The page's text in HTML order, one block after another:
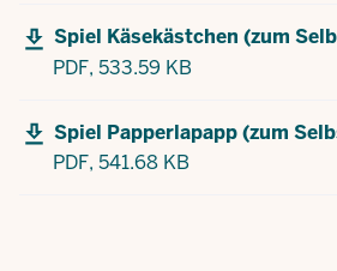
Spiel Käsekästchen (zum
PDF, 533.59 KB
Spiel Papperlapapp (zum
PDF, 541.68 KB